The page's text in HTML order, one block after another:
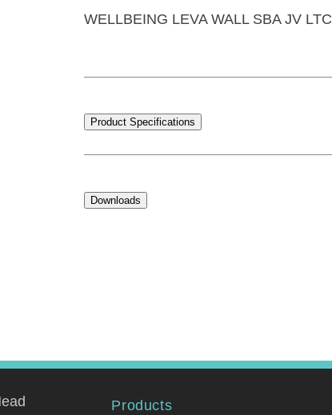
WELLBEING LEVA WALL SBA JV LTC
Product Specifications
Downloads
Products